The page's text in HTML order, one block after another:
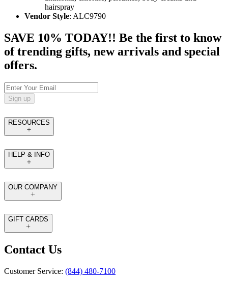
hairspray
Vendor Style: ALC9790
SAVE 10% TODAY!! Be the first to know
of trending gifts, new arrivals and special
offers.
Sign up
RESOURCES
HELP & INFO
OUR COMPANY
GIFT CARDS
Contact Us
Customer Service: (844) 480-7100